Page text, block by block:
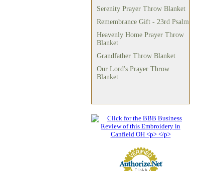
Serenity Prayer Throw Blanket
Remembrance Gift - 23rd Psalm
Heavenly Home Prayer Throw
Blanket
Grandfather Throw Blanket
Our Lord's Prayer Throw
Blanket